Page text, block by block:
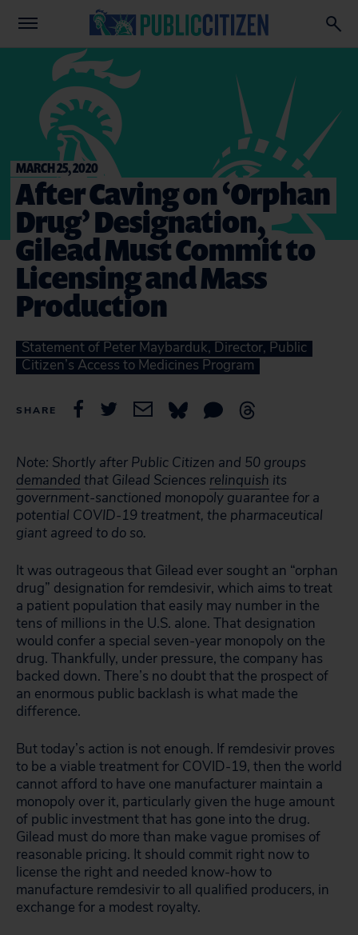
MARCH 25, 2020
After Caving on ‘Orphan
Drug’ Designation,
Gilead Must Commit to
Licensing and Mass
Production
Statement of Peter Maybarduk, Director, Public
Citizen’s Access to Medicines Program
SHARE
Note: Shortly after Public Citizen and 50 groups
demanded that Gilead Sciences relinquish its
government-sanctioned monopoly guarantee for a
potential COVID-19 treatment, the pharmaceutical
giant agreed to do so.
It was outrageous that Gilead ever sought an “orphan
drug” designation for remdesivir, which aims to treat
a patient population that easily may number in the
tens of millions in the U.S. alone. That designation
would confer a special seven-year monopoly on the
drug. Thankfully, under pressure, the company has
backed down. There’s no doubt that the prospect of
an enormous public backlash is what made the
difference.
But today’s action is not enough. If remdesivir proves
to be a viable treatment for COVID-19, then the world
cannot afford to have one manufacturer maintain a
monopoly over it, particularly given the huge amount
of public investment that has gone into the drug.
Gilead must do more than make vague promises of
reasonable pricing. It should commit right now to
license the right and needed know-how to
manufacture remdesivir to all qualified producers, in
exchange for a modest royalty.